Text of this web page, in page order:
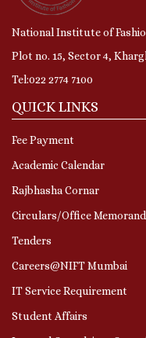
National Institute of
Plot no. 15, Sector 4,
Tel:022 2774 7100
QUICK LINKS
Fee Payment
Academic Calendar
Rajbhasha Cornar
Circulars/Office
Tenders
Careers@NIFT Mumbai
IT Service Requirement
Student Affairs